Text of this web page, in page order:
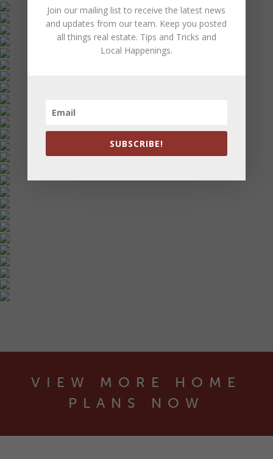
VIEW MORE HOME
PLANS NOW
Join our mailing list to receive the latest news
and updates from our team. Keep you posted
all things real estate. Tips and Tricks and
Local Happenings.
SUBSCRIBE!